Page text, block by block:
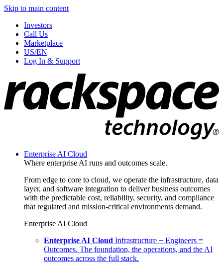
Skip to main content
Investors
Call Us
Marketplace
US/EN
Log In & Support
Enterprise AI Cloud
Where enterprise AI runs and outcomes scale.
From edge to core to cloud, we operate the infrastructure, data
layer, and software integration to deliver business outcomes
with the predictable cost, reliability, security, and compliance
that regulated and mission-critical environments demand.
Enterprise AI Cloud
Enterprise AI Cloud Infrastructure + Engineers =
Outcomes. The foundation, the operations, and the AI
outcomes across the full stack.